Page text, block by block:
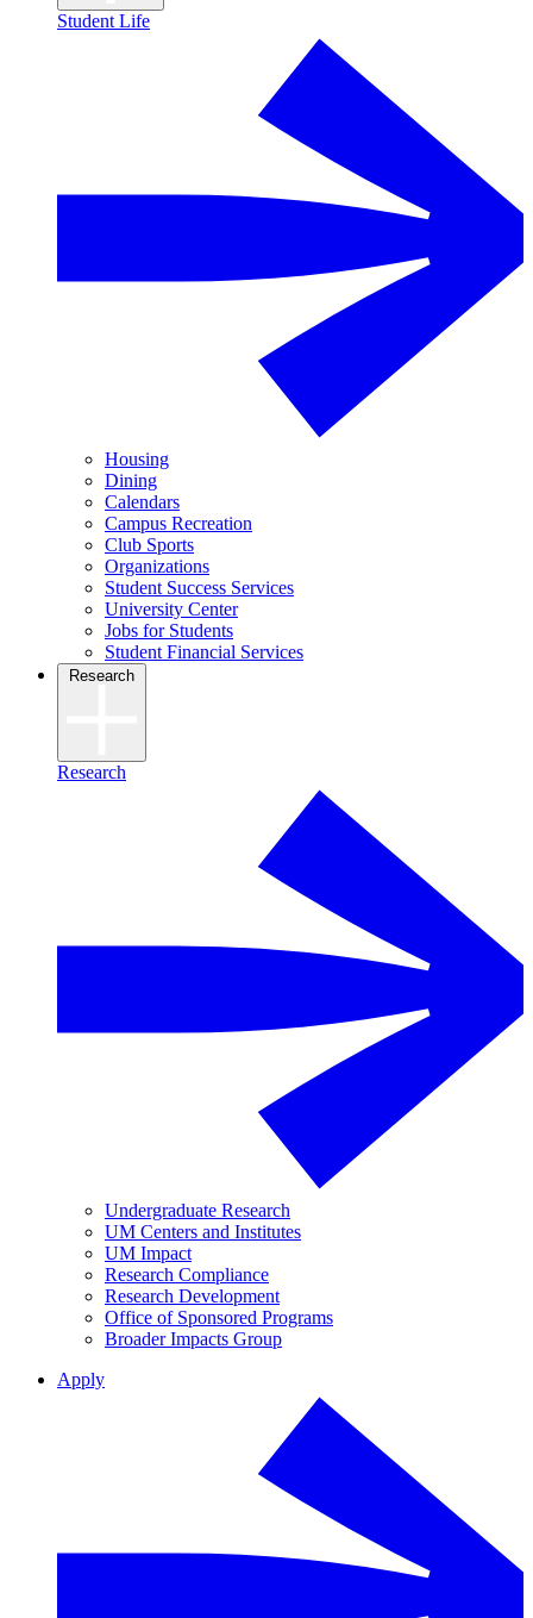
Student Life
Housing
Dining
Calendars
Campus Recreation
Club Sports
Organizations
Student Success Services
University Center
Jobs for Students
Student Financial Services
Research
Research
Undergraduate Research
UM Centers and Institutes
UM Impact
Research Compliance
Research Development
Office of Sponsored Programs
Broader Impacts Group
Apply